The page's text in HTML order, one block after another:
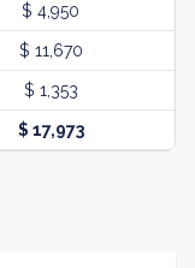
$ 4,950
$ 11,670
$ 1,353
$ 17,973